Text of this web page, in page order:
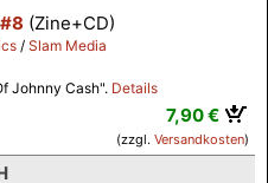
(Zine+CD)
/ Slam Media
Johnny Cash". Details
7,90 €
(zzgl. Versandkosten)